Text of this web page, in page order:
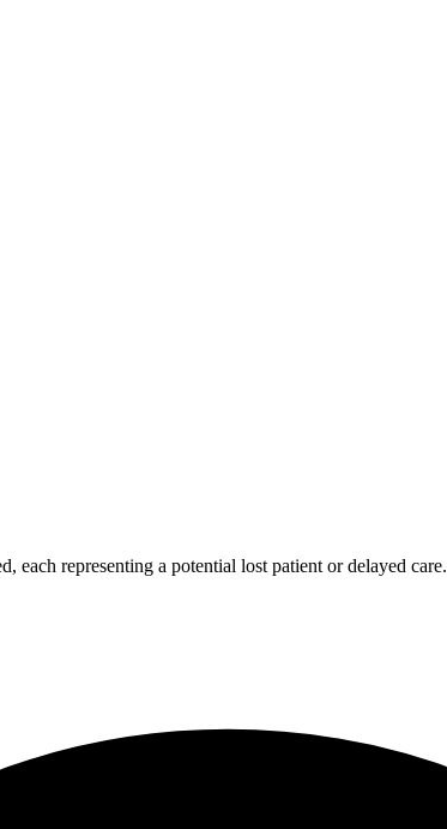
each representing a potential lost patient or delayed care.